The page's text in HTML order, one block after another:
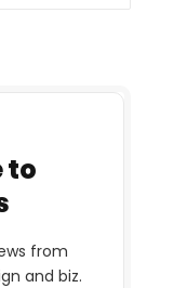
to
from
and biz.